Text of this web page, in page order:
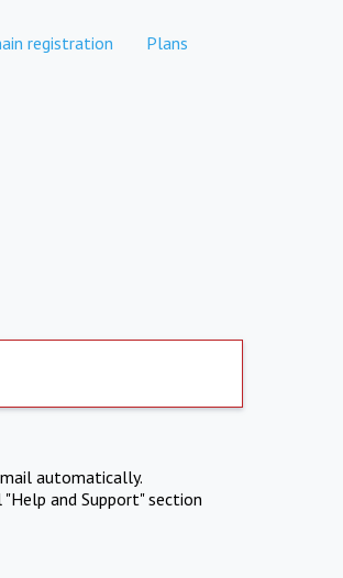
registration Plans
automatically.
and Support" section